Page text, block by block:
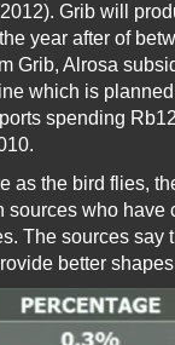
Grib will
year after of
Grib, Alrosa
which is
spending
as the bird flies,
sources who have
The sources say
better